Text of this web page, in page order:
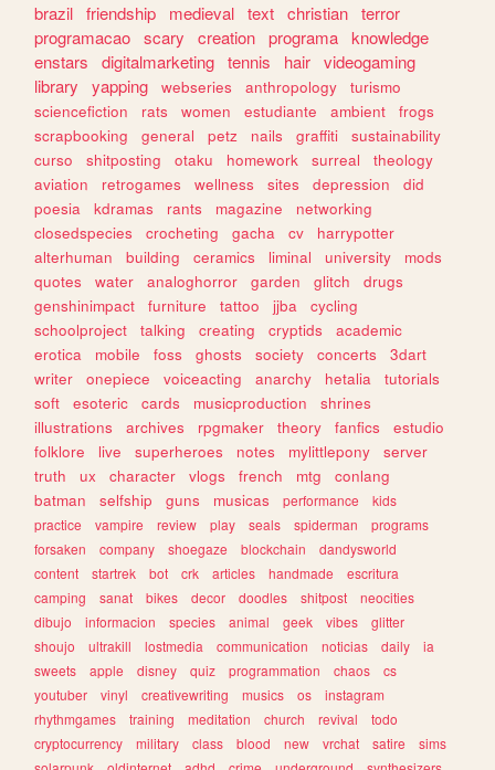
brazil friendship medieval text christian terror
programacao scary creation programa knowledge
enstars
digitalmarketing tennis hair videogaming
library
yapping webseries anthropology
turismo
sciencefiction
rats women estudiante ambient
frogs
scrapbooking
general petz nails graffiti
sustainability
curso
shitposting otaku homework surreal
theology
aviation
retrogames wellness sites depression
did
poesia
kdramas rants magazine
networking
closedspecies
crocheting gacha cv
harrypotter
alterhuman
building ceramics liminal university
mods
quotes
water analoghorror garden glitch
drugs
genshinimpact
furniture tattoo jjba
cycling
schoolproject
talking creating cryptids
academic
erotica
mobile foss ghosts society concerts
3dart
writer
onepiece voiceacting anarchy hetalia
tutorials
soft
esoteric cards musicproduction
shrines
illustrations
archives rpgmaker theory fanfics
estudio
folklore
live superheroes notes mylittlepony
server
truth
ux character vlogs french mtg
conlang
batman
selfship guns musicas performance
kids
practice
vampire review play seals spiderman
programs
forsaken
company shoegaze blockchain
dandysworld
content
startrek bot crk articles handmade
escritura
camping
sanat bikes decor doodles shitpost
neocities
dibujo
informacion species animal geek vibes
glitter
shoujo
ultrakill lostmedia communication noticias daily
ia
sweets
apple disney quiz programmation chaos
cs
youtuber
vinyl creativewriting musics os
instagram
rhythmgames
training meditation church revival
todo
cryptocurrency
military class blood new vrchat satire
sims